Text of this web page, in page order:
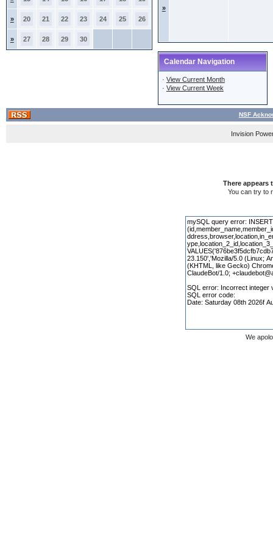
» 20 21 22 23 24 25 26
» 27 28 29 30
»
Calendar Navigation
· View Current Month
· View Current Week
NSF
Invision
There appears
You can try to
We